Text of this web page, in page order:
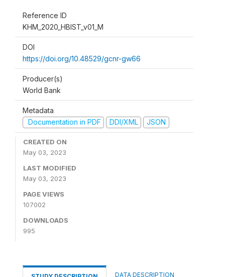
Reference ID
KHM_2020_HBIST_v01_M
DOI
https://doi.org/10.48529/gcnr-gw66
Producer(s)
World Bank
Metadata
Documentation in PDF
DDI/XML JSON
CREATED ON
May 03, 2023
LAST MODIFIED
May 03, 2023
PAGE VIEWS
107002
DOWNLOADS
995
DATA DESCRIPTION